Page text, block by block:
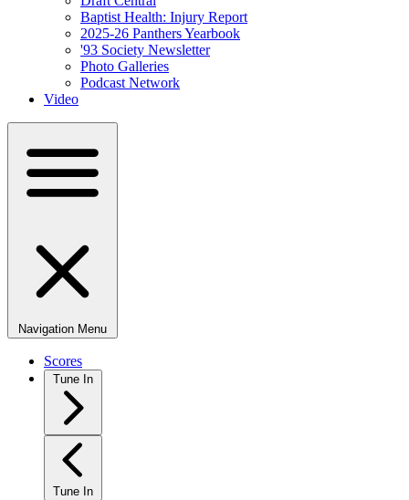
Baptist Health: Injury Report
2025-26 Panthers Yearbook
'93 Society Newsletter
Photo Galleries
Podcast Network
Video
Navigation Menu
Scores
Tune In
Tune In